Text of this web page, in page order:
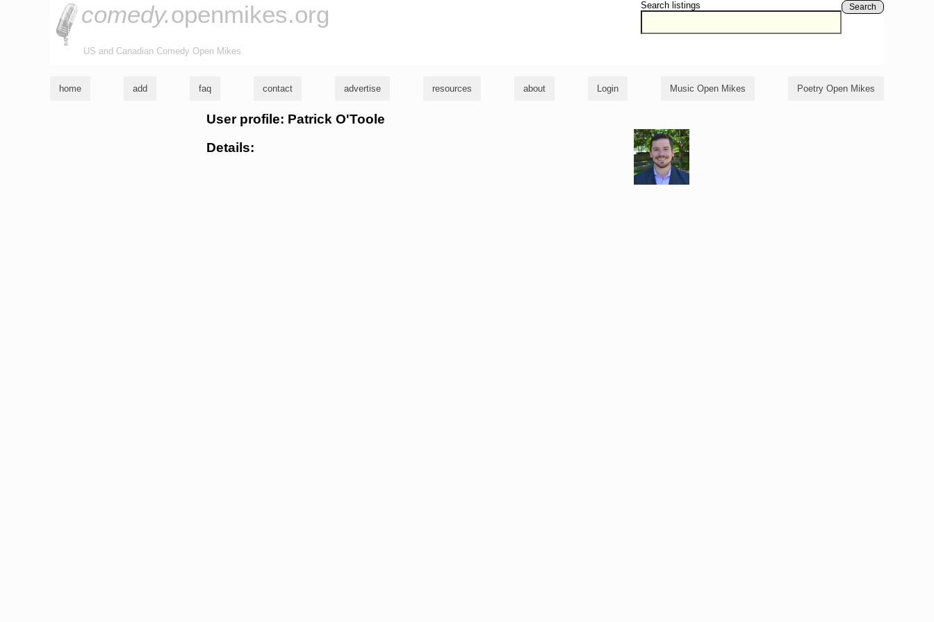
Search listings Search
comedy.openmikes.org
US and Canadian Comedy Open Mikes
home add faq contact advertise resources about Login Music Open Mikes Poetry Open Mikes
User profile: Patrick O'Toole
Details: